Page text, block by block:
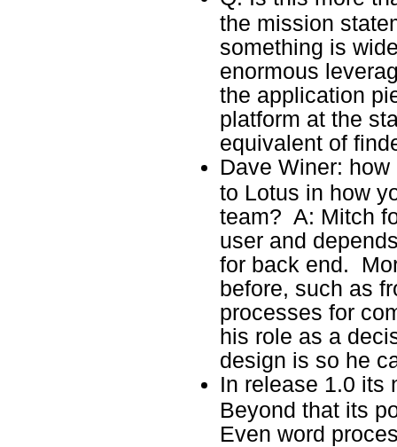
the mission
something is
enormous
the application
platform at the
equivalent of
Dave Winer:
to Lotus in how
team? A: Mitch
user and
for back end.
before, such as
processes for
his role as a
design is so he
In release 1.0 its
Beyond that its
Even word